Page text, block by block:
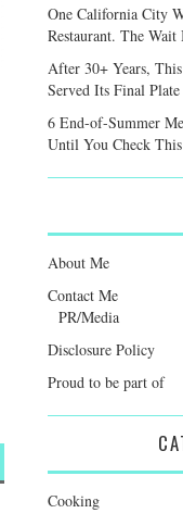
One California City
Restaurant. The
After 30+ Years,
Served Its Final Plate
6 End-of-Summer
Until You Check
About Me
Contact Me
PR/Media
Disclosure Policy
Proud to be part of
Cooking